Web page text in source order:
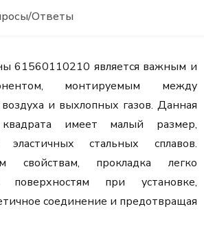
Ответы
61560110210 является важным и
монтируемым между
и выхлопных газов. Данная
имеет малый размер,
эластичных стальных сплавов.
свойствам, прокладка легко
поверхностям при установке,
соединение и предотвращая